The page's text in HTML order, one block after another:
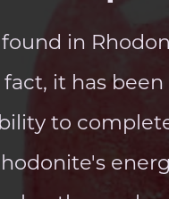
in
it has
to